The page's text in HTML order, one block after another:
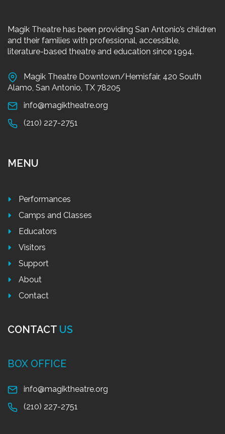
Magik Theatre has been providing San Antonio’s children
and their families with professional, accessible,
literature-based theatre and education since 1994.
Magik Theatre Downtown/Hemisfair, 420 South
Alamo, San Antonio, TX 78205
info@magiktheatre.org
(210) 227-2751
MENU
Performances
Camps and Classes
Educators
Visitors
Support
About
Contact
CONTACT US
BOX OFFICE
info@magiktheatre.org
(210) 227-2751